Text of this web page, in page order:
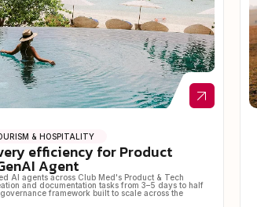
& HOSPITALITY
efficiency for Product
Agent
AI agents across Club Med's Product & Tech
and documentation tasks from 3–5 days to half
framework built to scale across the